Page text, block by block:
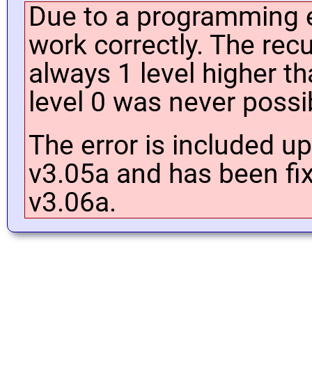
Due to a programming
work correctly. The
always 1 level higher
level 0 was never
The error is included
v3.05a and has been
v3.06a.